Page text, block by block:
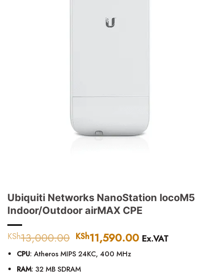
Ubiquiti Networks NanoStation locoM5
Indoor/Outdoor airMAX CPE
KSh13,000.00 Original
price
was:
KSh13,000.00.
KSh11,590.00 Current
Ex.VAT
CPU: Atheros MIPS 24KC, 400 MHz
RAM: 32 MB SDRAM